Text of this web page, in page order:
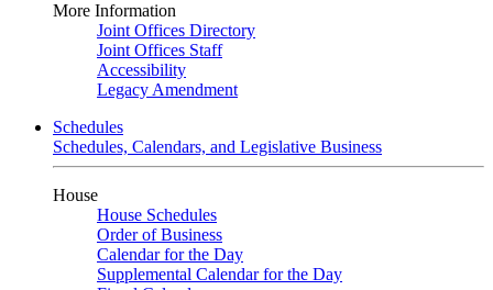
More Information
Joint Offices Directory
Joint Offices Staff
Accessibility
Legacy Amendment
Schedules
Schedules, Calendars, and Legislative Business
House
House Schedules
Order of Business
Calendar for the Day
Supplemental Calendar for the Day